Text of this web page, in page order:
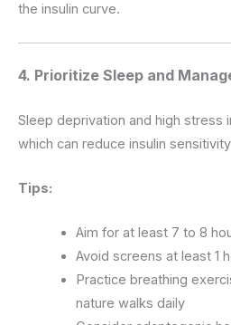
the insulin curve.
4. Prioritize Sleep and
Sleep deprivation and high stress
which can reduce insulin
Tips:
Aim for at least 7 to 8
Avoid screens at least 1
Practice breathing
nature walks daily